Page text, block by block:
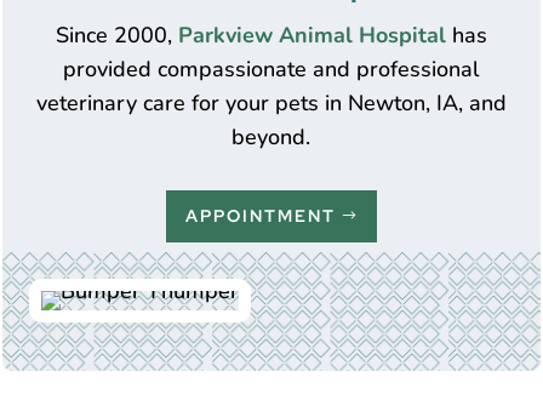
Since 2000, Parkview Animal Hospitalhas
provided compassionate and professional
veterinary care for your pets in Newton, IA, and
beyond.
APPOINTMENT